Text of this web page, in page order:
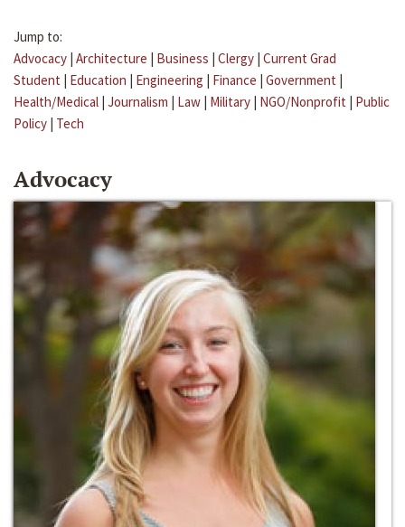
Jump to:
Advocacy | Architecture | Business | Clergy | Current Grad
Student | Education | Engineering | Finance | Government |
Health/Medical | Journalism | Law | Military | NGO/Nonprofit | Public
Policy | Tech
Advocacy